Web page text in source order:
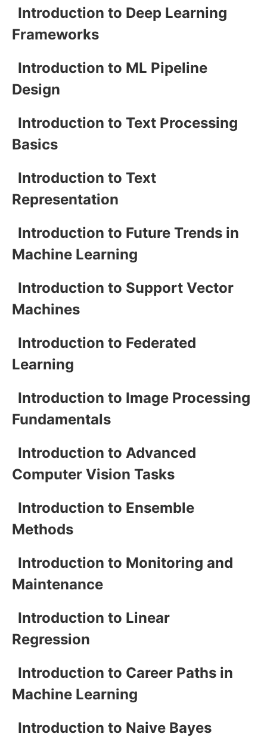
Introduction to Deep Learning
Frameworks
Introduction to ML Pipeline
Design
Introduction to Text Processing
Basics
Introduction to Text
Representation
Introduction to Future Trends in
Machine Learning
Introduction to Support Vector
Machines
Introduction to Federated
Learning
Introduction to Image Processing
Fundamentals
Introduction to Advanced
Computer Vision Tasks
Introduction to Ensemble
Methods
Introduction to Monitoring and
Maintenance
Introduction to Linear
Regression
Introduction to Career Paths in
Machine Learning
Introduction to Naive Bayes